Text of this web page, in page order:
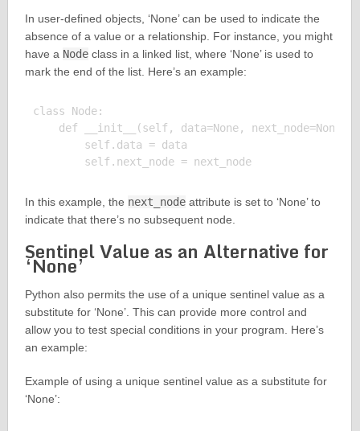
In user-defined objects, ‘None’ can be used to indicate the
absence of a value or a relationship. For instance, you might
have a Nodeclass in a linked list, where ‘None’ is used to
mark the end of the list. Here’s an example:
class Node:
    def __init__(self, data=None, next_node=None):
        self.data = data
        self.next_node = next_node
In this example, the next_nodeattribute is set to ‘None’ to
indicate that there’s no subsequent node.
Sentinel Value as an Alternative for
‘None’
Python also permits the use of a unique sentinel value as a
substitute for ‘None’. This can provide more control and
allow you to test special conditions in your program. Here’s
an example:
Example of using a unique sentinel value as a substitute for
‘None’: